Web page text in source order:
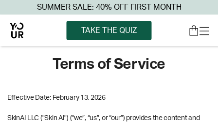
SUMMER SALE: 40% OFF FIRST MONTH
TAKE THE QUIZ
Terms of Service
Effective Date: February 13, 2026
SkinAI LLC ("Skin AI") (“we”, “us”, or “our”) provides the content and